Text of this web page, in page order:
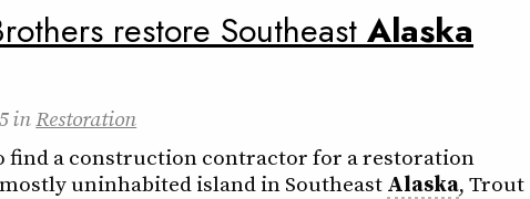
restore Southeast Alaska
inRestoration
find a construction contractor for a restoration
uninhabited island in SoutheastAlaska, Trout